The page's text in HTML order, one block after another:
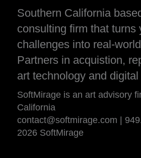
Southern California
consulting firm that turns
challenges into real-
Partners in acquistion,
art technology and
SoftMirage is an art advisory
California
contact@softmirage.com
2026 SoftMirage